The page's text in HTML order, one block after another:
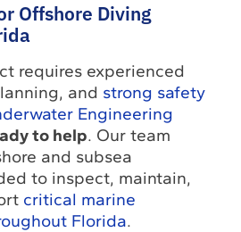
Offshore Diving
requires experienced
and strong safety
Engineering
to help. Our team
and subsea
to inspect, maintain,
critical marine
Florida.